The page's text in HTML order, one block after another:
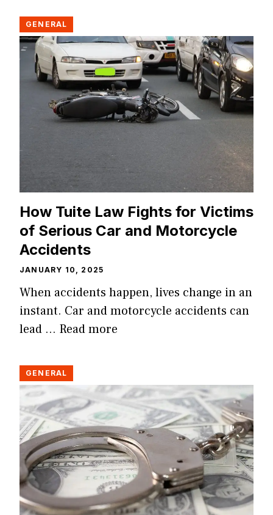
GENERAL
How Tuite Law Fights for Victims
of Serious Car and Motorcycle
Accidents
JANUARY 10, 2025
When accidents happen, lives change in an
instant. Car and motorcycle accidents can
lead … Read more
GENERAL